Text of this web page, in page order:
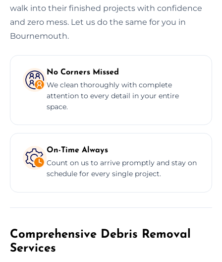
walk into their finished projects with confidence
and zero mess. Let us do the same for you in
Bournemouth.
No Corners Missed
We clean thoroughly with complete
attention to every detail in your entire
space.
On-Time Always
Count on us to arrive promptly and stay on
schedule for every single project.
Comprehensive Debris Removal
Services